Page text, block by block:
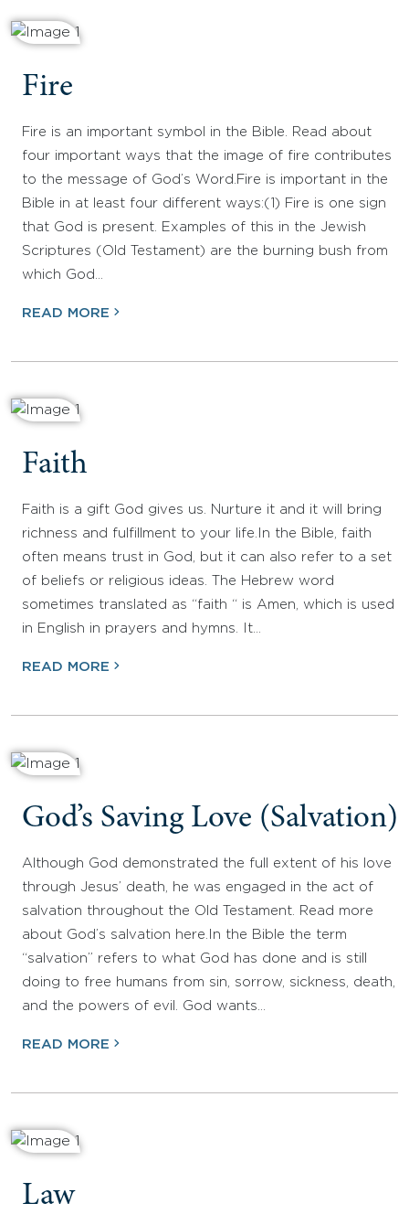
Fire
Fire is an important symbol in the Bible. Read about
four important ways that the image of fire contributes
to the message of God’s Word.Fire is important in the
Bible in at least four different ways:(1) Fire is one sign
that God is present. Examples of this in the Jewish
Scriptures (Old Testament) are the burning bush from
which God…
READ MORE
Faith
Faith is a gift God gives us. Nurture it and it will bring
richness and fulfillment to your life.In the Bible, faith
often means trust in God, but it can also refer to a set
of beliefs or religious ideas. The Hebrew word
sometimes translated as “faith “ is Amen, which is used
in English in prayers and hymns. It…
READ MORE
God’s Saving Love (Salvation)
Although God demonstrated the full extent of his love
through Jesus’ death, he was engaged in the act of
salvation throughout the Old Testament. Read more
about God’s salvation here.In the Bible the term
“salvation” refers to what God has done and is still
doing to free humans from sin, sorrow, sickness, death,
and the powers of evil. God wants…
READ MORE
Law